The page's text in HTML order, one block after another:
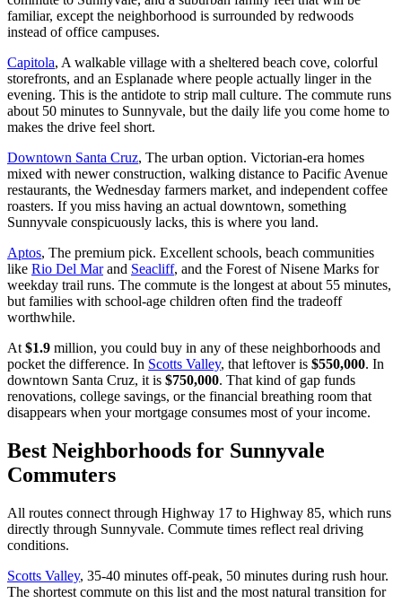
familiar, except the neighborhood is surrounded by redwoods
instead of office campuses.
Capitola, A walkable village with a sheltered beach cove, colorful
storefronts, and an Esplanade where people actually linger in the
evening. This is the antidote to strip mall culture. The commute runs
about 50 minutes to Sunnyvale, but the daily life you come home to
makes the drive feel short.
Downtown Santa Cruz, The urban option. Victorian-era homes
mixed with newer construction, walking distance to Pacific Avenue
restaurants, the Wednesday farmers market, and independent coffee
roasters. If you miss having an actual downtown, something
Sunnyvale conspicuously lacks, this is where you land.
Aptos, The premium pick. Excellent schools, beach communities
like Rio Del Marand Seacliff, and the Forest of Nisene Marks for
weekday trail runs. The commute is the longest at about 55 minutes,
but families with school-age children often find the tradeoff
worthwhile.
At $1.9 million, you could buy in any of these neighborhoods and
pocket the difference. In Scotts Valley, that leftover is $550,000. In
downtown Santa Cruz, it is $750,000. That kind of gap funds
renovations, college savings, or the financial breathing room that
disappears when your mortgage consumes most of your income.
Best Neighborhoods for Sunnyvale
Commuters
All routes connect through Highway 17 to Highway 85, which runs
directly through Sunnyvale. Commute times reflect real driving
conditions.
Scotts Valley, 35-40 minutes off-peak, 50 minutes during rush hour.
The shortest commute on this list and the most natural transition for